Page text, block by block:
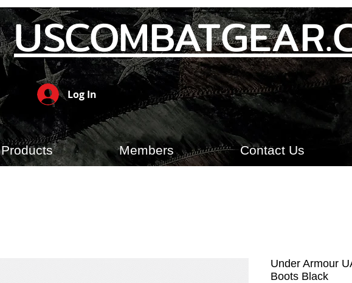
Log In
Products Members Contact Us
Under Armour
Boots Black